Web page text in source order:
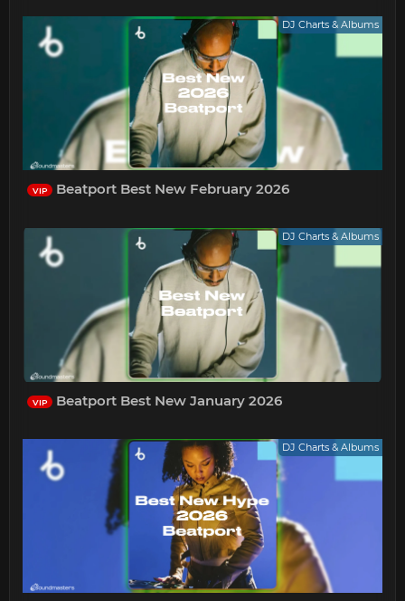
DJ Charts & Albums
VIP Beatport Best New February 2026
DJ Charts & Albums
VIP Beatport Best New January 2026
DJ Charts & Albums